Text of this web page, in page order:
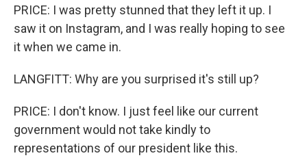
PRICE: I was pretty stunned that they left it up. I
saw it on Instagram, and I was really hoping to see
it when we came in.
LANGFITT: Why are you surprised it's still up?
PRICE: I don't know. I just feel like our current
government would not take kindly to
representations of our president like this.